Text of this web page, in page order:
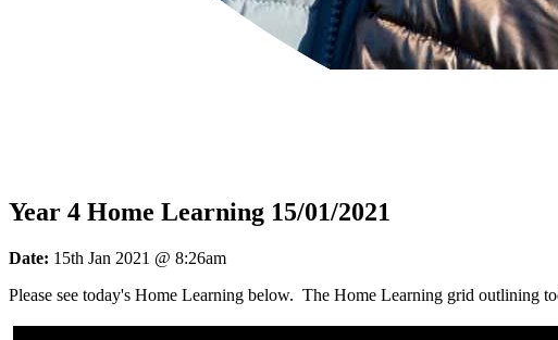
Year 4 Home Learning 15/01/2021
Date: 15th Jan 2021 @ 8:26am
Please see today's Home Learning below. The Home Learning grid outlining